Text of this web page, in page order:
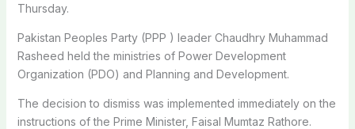
Thursday.
Pakistan Peoples Party (PPP ) leader Chaudhry Muhammad
Rasheed held the ministries of Power Development
Organization (PDO) and Planning and Development.
The decision to dismiss was implemented immediately on the
instructions of the Prime Minister, Faisal Mumtaz Rathore.